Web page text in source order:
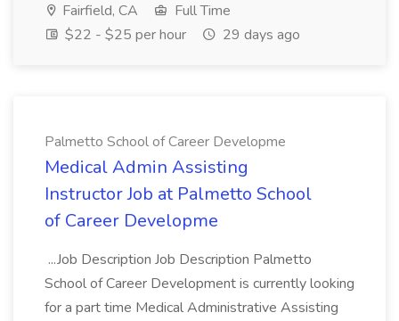
Fairfield, CA
Full Time
$22 - $25 per hour
29 days ago
Palmetto School of Career Developme
Medical Admin Assisting
Instructor Job at Palmetto School
of Career Developme
...Job Description Job Description Palmetto
School of Career Development is currently looking
for a part time Medical Administrative Assisting